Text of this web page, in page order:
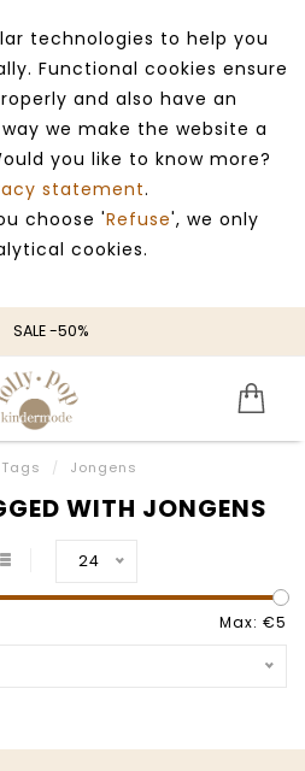
technologies to help you
Functional cookies ensure
and also have an
we make the website a
you like to know more?
statement.
choose 'Refuse', we only
cookies.
SALE -50%
Tags / Jongens
WITH JONGENS
24
Max: €5